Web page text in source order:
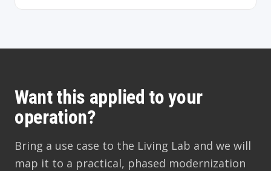
Want this applied to your
operation?
Bring a use case to the Living Lab and we will
map it to a practical, phased modernization